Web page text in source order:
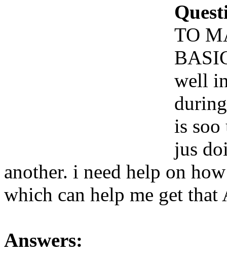
TO
well
is soo
jus
another. i need help on
which can help me get
Answers: